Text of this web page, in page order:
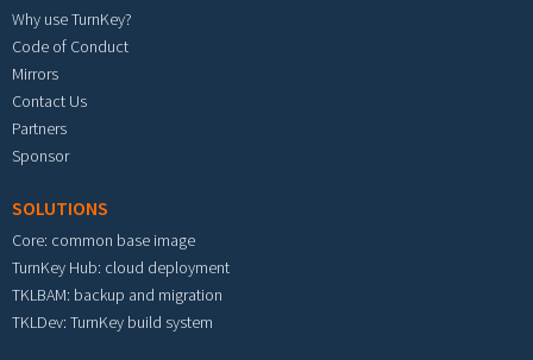
Why use TurnKey?
Code of Conduct
Mirrors
Contact Us
Partners
Sponsor
SOLUTIONS
Core: common base image
TurnKey Hub: cloud deployment
TKLBAM: backup and migration
TKLDev: TurnKey build system